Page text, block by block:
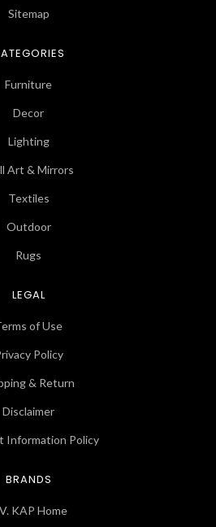
Sitemap
Furniture
Decor
Lighting
Art & Mirrors
Textiles
Outdoor
Rugs
LEGAL
of Use
Policy
& Return
Disclaimer
Information Policy
BRANDS
KAP Home